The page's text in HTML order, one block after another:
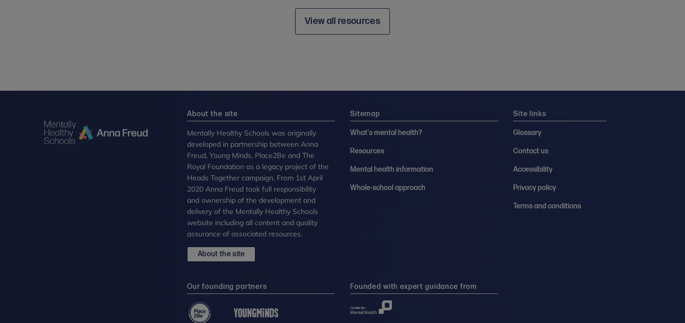
View all resources
About the site
Mentally Healthy Schools was originally
developed in partnership between Anna
Freud, Young Minds, Place2Be and The
Royal Foundation as a legacy project of the
Heads Together campaign. From 1st April
2020 Anna Freud took full responsibility
and ownership of the development and
delivery of the Mentally Healthy Schools
website including all content and quality
assurance of associated resources.
About the site
Sitemap
What's mental health?
Resources
Mental health information
Whole-school approach
Site links
Glossary
Contact us
Accessibility
Privacy policy
Terms and conditions
Our founding partners Founded with expert guidance from